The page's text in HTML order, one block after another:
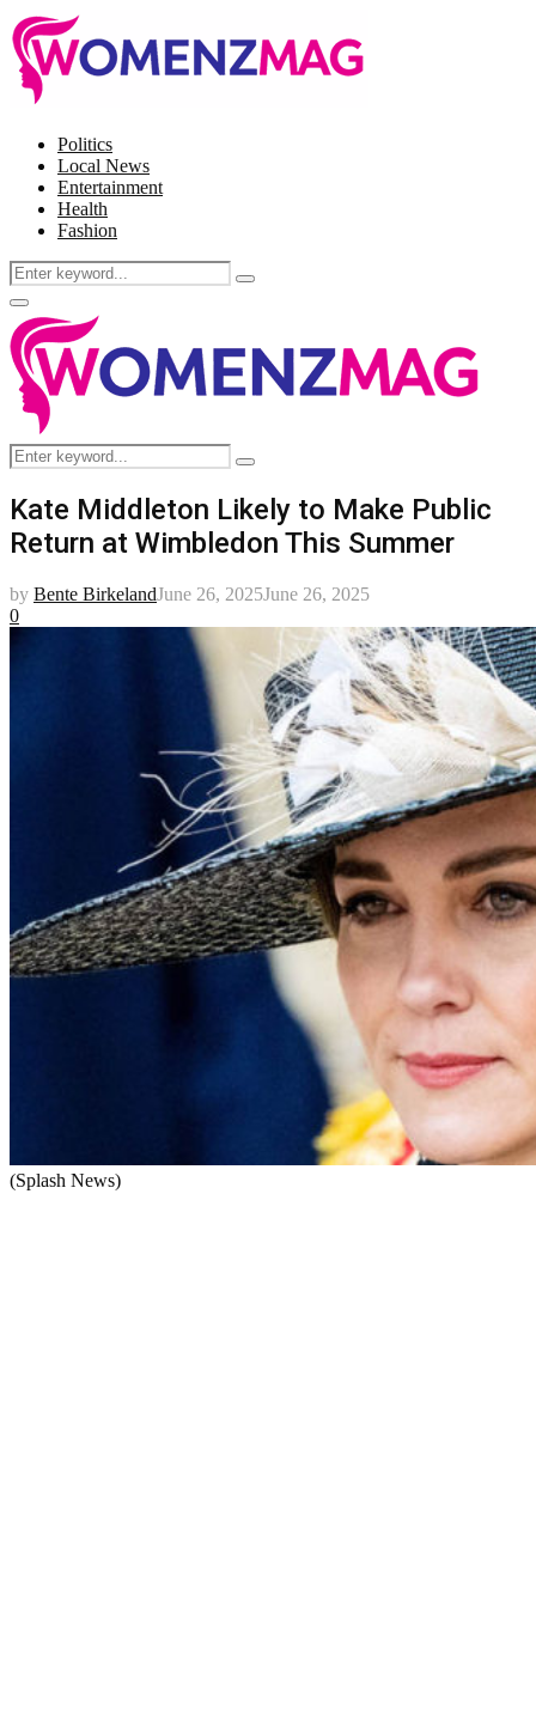
Politics
Local News
Entertainment
Health
Fashion
Search
for:
Search
Facebook
Twitter
Instagram
Pinterest
Primary
Menu
Search
for:
Search
Kate Middleton Likely to Make Public
Return at Wimbledon This Summer
by Bente BirkelandJune 26, 2025June 26, 2025
0
(Splash News)